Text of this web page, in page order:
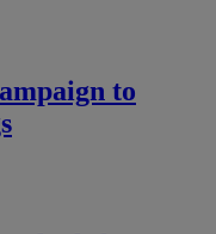
to